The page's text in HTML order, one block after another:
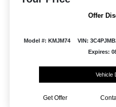
Offer
Model #: KMJM74 VIN:
Expires:
Vehicle
Get Offer